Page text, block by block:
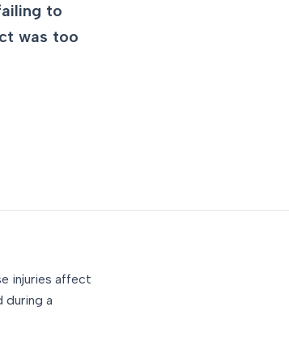
to
was too
injuries affect
during a